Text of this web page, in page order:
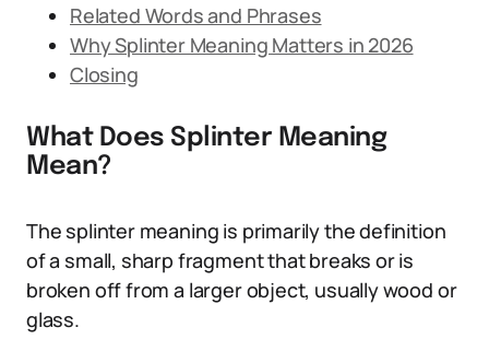
Related Words and Phrases
Why Splinter Meaning Matters in 2026
Closing
What Does Splinter Meaning
Mean?
The splinter meaning is primarily the definition
of a small, sharp fragment that breaks or is
broken off from a larger object, usually wood or
glass.